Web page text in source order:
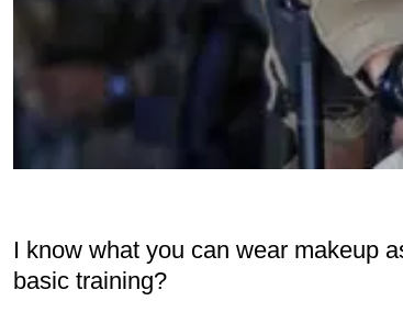
I know what you can wear makeup
basic training?